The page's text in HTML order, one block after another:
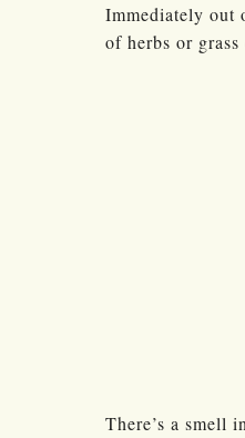
Immediately out
of herbs or
There’s a smell